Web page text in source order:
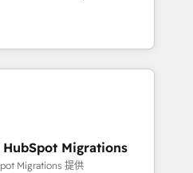
tu próxima venta, no solo
B2B sales and growth.
we specialize in
Our experts design,
systems to enhance user
From setup to
deal closures. With 500+
approach ensures your
Migrations
Migrations 提供